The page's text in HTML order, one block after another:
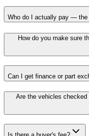
Who do I actually pay —
How do you make sure
Can I get finance or part
Are the vehicles